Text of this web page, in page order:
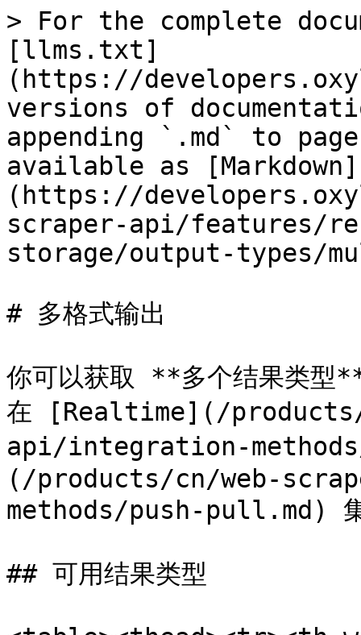
> For the complete
[llms.txt]
(https://
versions of
appending `.md` to
available as [Markdown]
(https://
scraper-api/features/
storage/output-types/
# 多格式输出
你可以获取 **多个结果类
在 [Realtime](/
api/integration-
(/products/cn/web-
methods/push-pull.md) 集
## 可用结果类型